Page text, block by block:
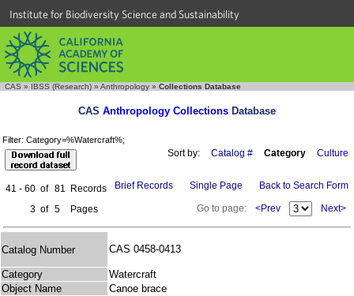
Institute for Biodiversity Science and Sustainability
CAS » IBSS (Research) » Anthropology » Collections Database
CAS Anthropology Collections Database
Filter: Category=%Watercraft%;
Sort by: Catalog # Category Culture
41 - 60 of 81
Records
3 of 5 Pages
Brief Records Single Page Back to Search Form
Go to page: <Prev Next>
Catalog Number CAS 0458-0413
Category
Watercraft
Object Name
Canoe brace